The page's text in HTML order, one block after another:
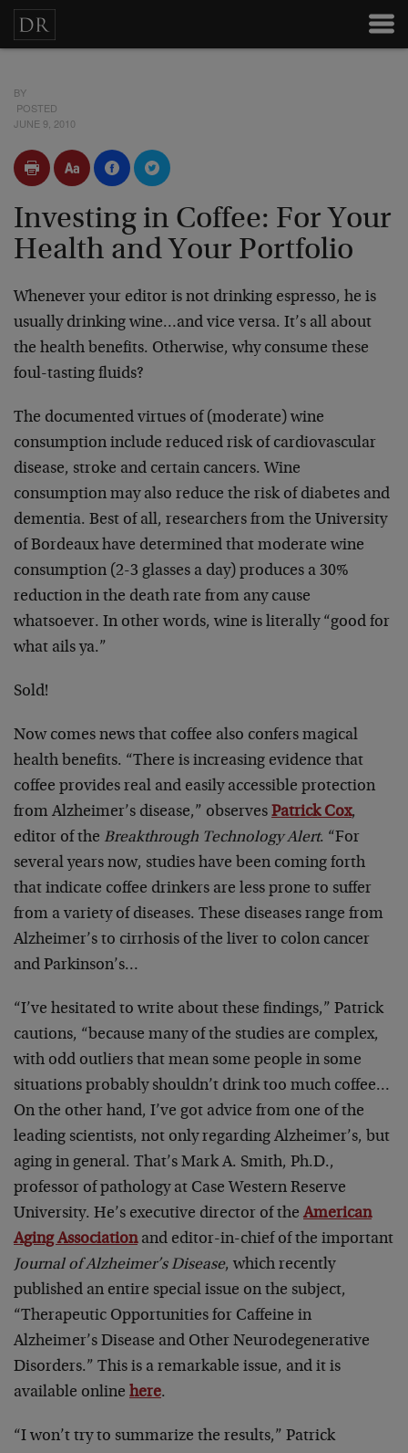
BY
POSTED
JUNE 9, 2010
Investing in Coffee: For Your
Health and Your Portfolio
Whenever your editor is not drinking espresso, he is
usually drinking wine…and vice versa. It’s all about
the health benefits. Otherwise, why consume these
foul-tasting fluids?
The documented virtues of (moderate) wine
consumption include reduced risk of cardiovascular
disease, stroke and certain cancers. Wine
consumption may also reduce the risk of diabetes and
dementia. Best of all, researchers from the University
of Bordeaux have determined that moderate wine
consumption (2-3 glasses a day) produces a 30%
reduction in the death rate from any cause
whatsoever. In other words, wine is literally “good for
what ails ya.”
Sold!
Now comes news that coffee also confers magical
health benefits. “There is increasing evidence that
coffee provides real and easily accessible protection
from Alzheimer’s disease,” observes Patrick Cox,
editor of the Breakthrough Technology Alert. “For
several years now, studies have been coming forth
that indicate coffee drinkers are less prone to suffer
from a variety of diseases. These diseases range from
Alzheimer’s to cirrhosis of the liver to colon cancer
and Parkinson’s…
“I’ve hesitated to write about these findings,” Patrick
cautions, “because many of the studies are complex,
with odd outliers that mean some people in some
situations probably shouldn’t drink too much coffee…
On the other hand, I’ve got advice from one of the
leading scientists, not only regarding Alzheimer’s, but
aging in general. That’s Mark A. Smith, Ph.D.,
professor of pathology at Case Western Reserve
University. He’s executive director of the American
Aging Associationand editor-in-chief of the important
Journal of Alzheimer’s Disease, which recently
published an entire special issue on the subject,
“Therapeutic Opportunities for Caffeine in
Alzheimer’s Disease and Other Neurodegenerative
Disorders.” This is a remarkable issue, and it is
available online here.
“I won’t try to summarize the results,” Patrick